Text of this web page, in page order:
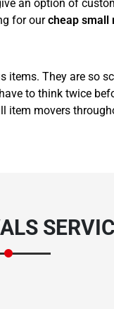
an option of
for ourcheap small
They are so
to think twice
item movers